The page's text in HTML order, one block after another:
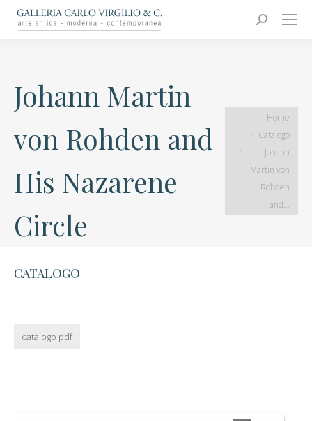
Search:
Carlo Virgilio & C.
Arte moderna e contemporanea
Johann Martin
von Rohden and
His Nazarene
Circle
You are here:
Home
Catalogo
Johann
Martin von
Rohden
and…
CATALOGO
catalogo pdf